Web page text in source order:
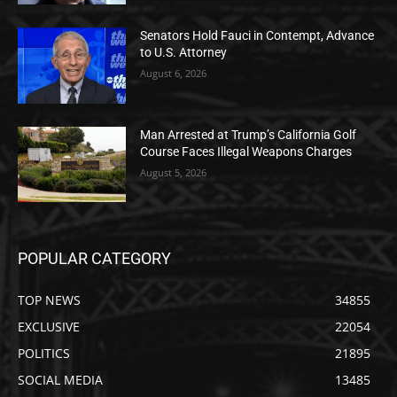
Senators Hold Fauci in Contempt, Advance
to U.S. Attorney
August 6, 2026
Man Arrested at Trump’s California Golf
Course Faces Illegal Weapons Charges
August 5, 2026
POPULAR CATEGORY
TOP NEWS
34855
EXCLUSIVE
22054
POLITICS
21895
SOCIAL MEDIA
13485